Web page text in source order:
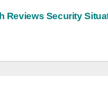
Reviews Security